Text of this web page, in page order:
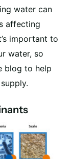
water can
affecting
important to
water, so
blog to help